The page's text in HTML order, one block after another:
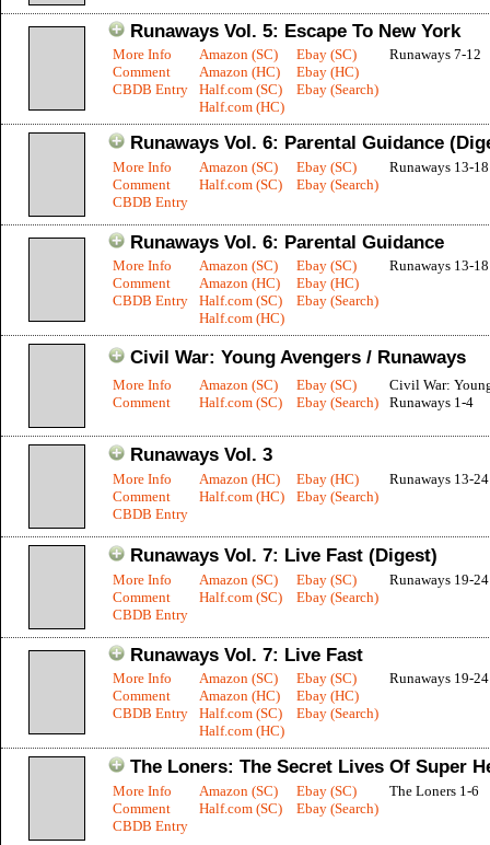
Runaways Vol. 5: Escape To New York
More Info
Comment
CBDB Entry
Amazon (SC)
Amazon (HC)
Half.com (SC)
Half.com (HC)
Ebay (SC)
Ebay (HC)
Ebay (Search)
Runaways 7-12
Runaways Vol. 6: Parental Guidance
More Info
Comment
CBDB Entry
Amazon (SC)
Half.com (SC)
Ebay (SC)
Ebay (Search)
Runaways 13-18
Runaways Vol. 6: Parental Guidance
More Info
Comment
CBDB Entry
Amazon (SC)
Amazon (HC)
Half.com (SC)
Half.com (HC)
Ebay (SC)
Ebay (HC)
Ebay (Search)
Runaways 13-18
Civil War: Young Avengers / Runaways
More Info
Comment
Amazon (SC)
Half.com (SC)
Ebay (SC)
Ebay (Search)
Civil War:
Runaways 1-4
Runaways Vol. 3
More Info
Comment
CBDB Entry
Amazon (HC)
Half.com (HC)
Ebay (HC)
Ebay (Search)
Runaways 13-24
Runaways Vol. 7: Live Fast (Digest)
More Info
Comment
CBDB Entry
Amazon (SC)
Half.com (SC)
Ebay (SC)
Ebay (Search)
Runaways 19-24
Runaways Vol. 7: Live Fast
More Info
Comment
CBDB Entry
Amazon (SC)
Amazon (HC)
Half.com (SC)
Half.com (HC)
Ebay (SC)
Ebay (HC)
Ebay (Search)
Runaways 19-24
The Loners: The Secret Lives Of Super
More Info
Comment
CBDB Entry
Amazon (SC)
Half.com (SC)
Ebay (SC)
Ebay (Search)
The Loners 1-6